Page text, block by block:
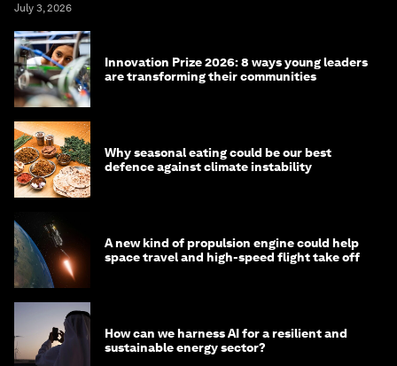
July 3, 2026
Innovation Prize 2026: 8 ways young leaders
are transforming their communities
Why seasonal eating could be our best
defence against climate instability
A new kind of propulsion engine could help
space travel and high-speed flight take off
How can we harness AI for a resilient and
sustainable energy sector?